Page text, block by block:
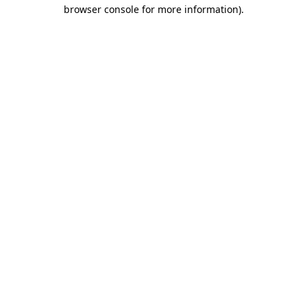
browser console for more information).